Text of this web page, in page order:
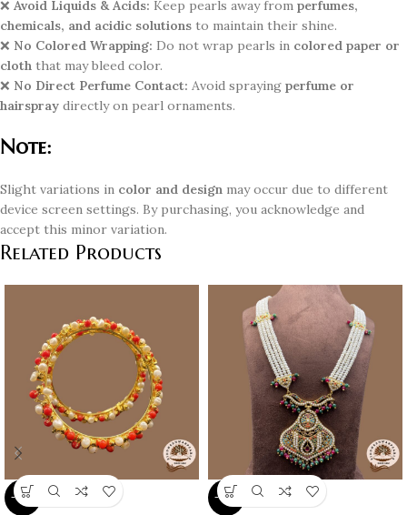
❌ Avoid Liquids & Acids: Keep pearls away from perfumes,
chemicals, and acidic solutions to maintain their shine.
❌ No Colored Wrapping: Do not wrap pearls in colored paper or
cloth that may bleed color.
❌ No Direct Perfume Contact: Avoid spraying perfume or
hairspray directly on pearl ornaments.
Note:
Slight variations in color and design may occur due to different
device screen settings. By purchasing, you acknowledge and
accept this minor variation.
Related Products
-10% -10%